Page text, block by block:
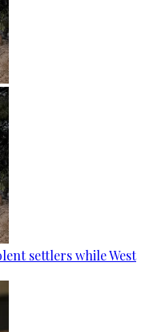
settlers while West